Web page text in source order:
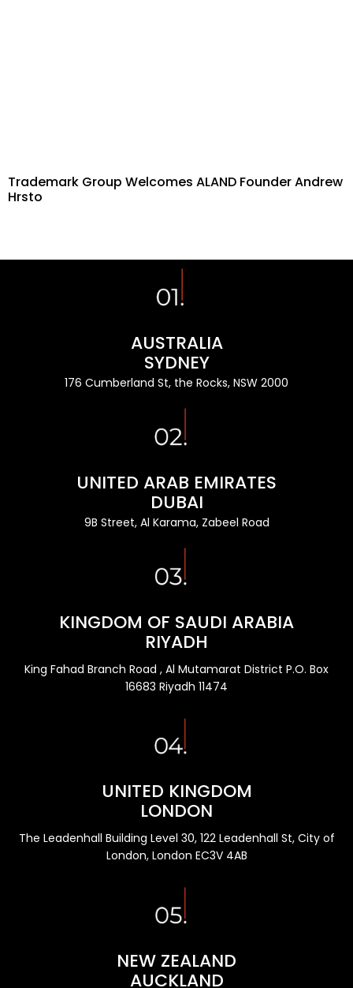
Trademark Group Welcomes ALAND Founder Andrew
Hrsto
AUSTRALIA
SYDNEY
176 Cumberland St, the Rocks, NSW 2000
UNITED ARAB EMIRATES
DUBAI
9B Street, Al Karama, Zabeel Road
KINGDOM OF SAUDI ARABIA
RIYADH
King Fahad Branch Road , Al Mutamarat District P.O. Box
16683 Riyadh 11474
UNITED KINGDOM
LONDON
The Leadenhall Building Level 30, 122 Leadenhall St, City of
London, London EC3V 4AB
NEW ZEALAND
AUCKLAND